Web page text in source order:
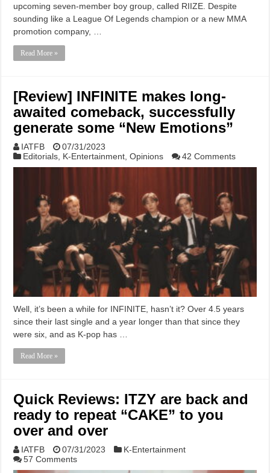
upcoming seven-member boy group, called RIIZE. Despite
sounding like a League Of Legends champion or a new MMA
promotion company, …
Read More »
[Review] INFINITE makes long-
awaited comeback, successfully
generate some “New Emotions”
IATFB
07/31/2023
Editorials K-Entertainment ,Opinions 42 Comments
Well, it’s been a while for INFINITE, hasn’t it? Over 4.5 years
since their last single and a year longer than that since they
were six, and as K-pop has …
Read More »
Quick Reviews: ITZY are back and
ready to repeat “CAKE” to you
over and over
IATFB 07/31/2023
K-Entertainment
57 Comments